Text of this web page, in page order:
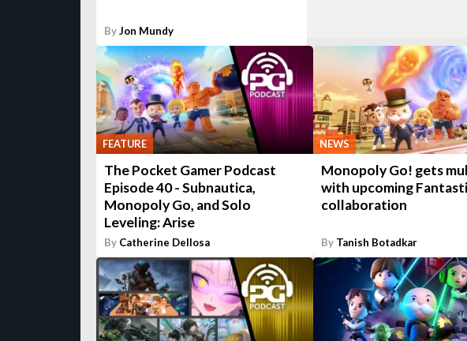
ByJon Mundy
FEATURE
The Pocket Gamer Podcast
Episode 40 - Subnautica,
Monopoly Go, and Solo
Leveling: Arise
By Catherine Dellosa
NEWS
Monopoly Go! gets
with upcoming
collaboration
By Tanish Botadkar